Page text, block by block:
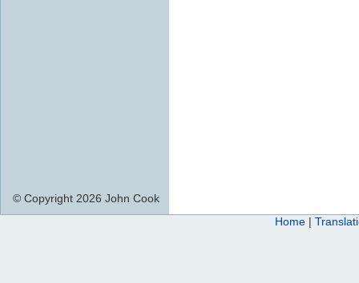
© Copyright 2026 John Cook
Home |